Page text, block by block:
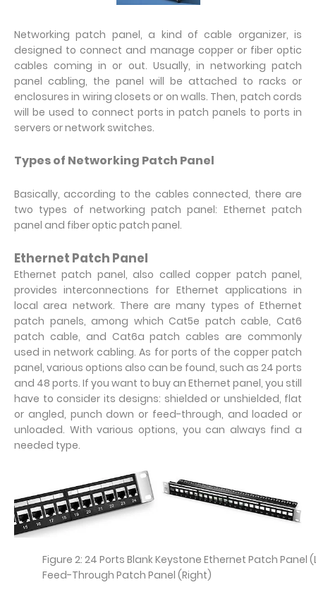
Networking patch panel, a kind of cable organizer, is
designed to connect and manage copper or fiber optic
cables coming in or out. Usually, in networking patch
panel cabling, the panel will be attached to racks or
enclosures in wiring closets or on walls. Then, patch cords
will be used to connect ports in patch panels to ports in
servers or network switches.
Types of Networking Patch Panel
Basically, according to the cables connected, there are
two types of networking patch panel: Ethernet patch
panel and fiber optic patch panel.
Ethernet Patch Panel
Ethernet patch panel, also called copper patch panel,
provides interconnections for Ethernet applications in
local area network. There are many types of Ethernet
patch panels, among which Cat5e patch cable, Cat6
patch cable, and Cat6a patch cables are commonly
used in network cabling. As for ports of the copper patch
panel, various options also can be found, such as 24 ports
and 48 ports. If you want to buy an Ethernet panel, you still
have to consider its designs: shielded or unshielded, flat
or angled, punch down or feed-through, and loaded or
unloaded. With various options, you can always find a
needed type.
Figure 2: 24 Ports Blank Keystone Ethernet Patch
Feed-Through Patch Panel (Right)